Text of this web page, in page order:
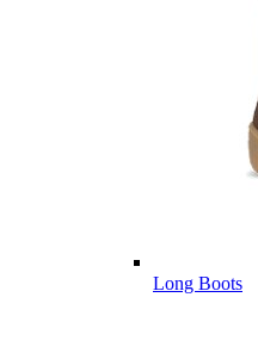
Long Boots